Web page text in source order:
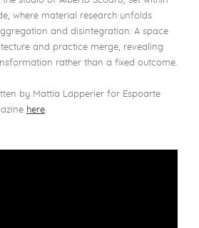
where material research unfolds
and disintegration. A space
and practice merge, revealing
rather than a fixed outcome.
by Mattia Lapperier for Espoarte
here.